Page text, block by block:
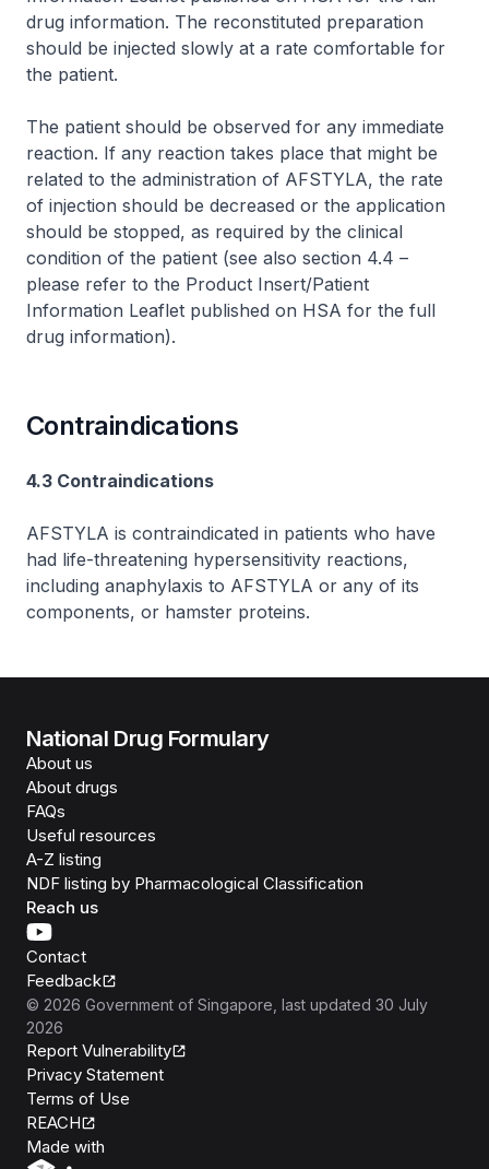
drug information. The reconstituted preparation
should be injected slowly at a rate comfortable for
the patient.
The patient should be observed for any immediate
reaction. If any reaction takes place that might be
related to the administration of AFSTYLA, the rate
of injection should be decreased or the application
should be stopped, as required by the clinical
condition of the patient (see also section 4.4 –
please refer to the Product Insert/Patient
Information Leaflet published on HSA for the full
drug information).
Contraindications
4.3 Contraindications
AFSTYLA is contraindicated in patients who have
had life-threatening hypersensitivity reactions,
including anaphylaxis to AFSTYLA or any of its
components, or hamster proteins.
National Drug Formulary
About us
About drugs
FAQs
Useful resources
A-Z listing
NDF listing by Pharmacological Classification
Reach us
Contact
Feedback
© 2026 Government of Singapore , last updated 30 July
2026
Report Vulnerability
Privacy Statement
Terms of Use
REACH
Made with